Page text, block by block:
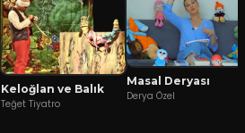
Keloğlan ve Balık
Teğet Tiyatro
Masal Deryası
Derya Özel